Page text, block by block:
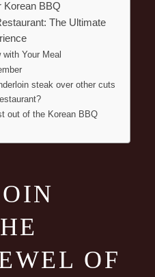
Korean BBQ
The Ultimate
Your Meal
steak over other cuts
out of the Korean BBQ
OF